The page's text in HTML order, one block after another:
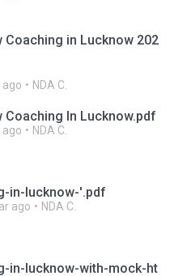
Coaching in Lucknow 202
ago NDA C.
Coaching In Lucknow.pdf
ago NDA C.
in-lucknow-'.pdf
ago NDA C.
in-lucknow-with-mock-ht